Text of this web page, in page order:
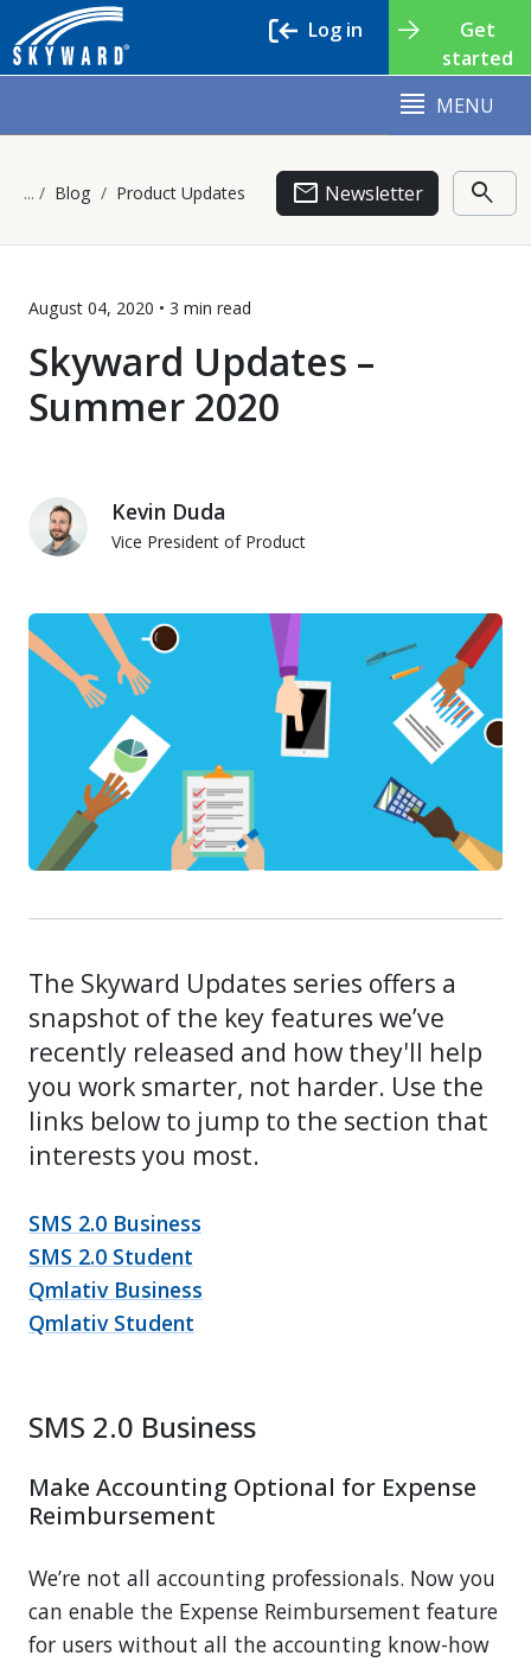
Get
started
Log in
MENU
Blog Product Updates email Newsletter search
August 04, 2020 • 3 min read
Skyward Updates –
Summer 2020
Kevin Duda
Vice President of Product
The Skyward Updates series offers a
snapshot of the key features we’ve
recently released and how they'll help
you work smarter, not harder. Use the
links below to jump to the section that
interests you most.
SMS 2.0 Business
SMS 2.0 Student
Qmlativ Business
Qmlativ Student
SMS 2.0 Business
Make Accounting Optional for Expense
Reimbursement
We’re not all accounting professionals. Now you
can enable the Expense Reimbursement feature
for users without all the accounting know-how